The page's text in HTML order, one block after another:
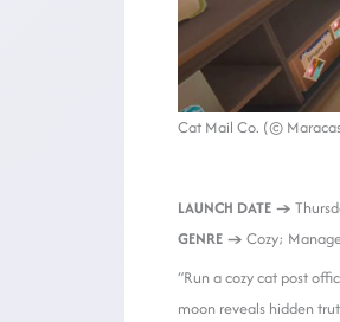
Cat Mail Co. (©
LAUNCH DATE →
GENRE → Cozy;
“Run a cozy cat post
moon reveals hidden